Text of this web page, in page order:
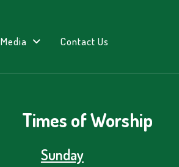
Media Contact Us
Times of Worship
Sunday